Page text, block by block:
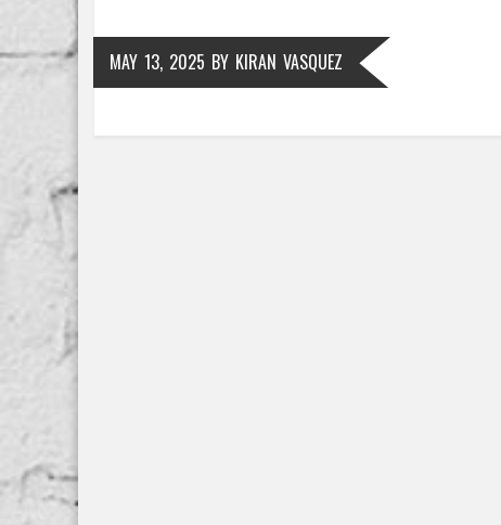
MAY 13, 2025 BY KIRAN VASQUEZ